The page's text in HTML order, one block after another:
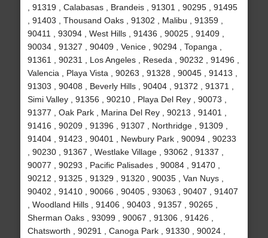
, 91319 , Calabasas , Brandeis , 91301 , 90295 , 91495
, 91403 , Thousand Oaks , 91302 , Malibu , 91359 ,
90411 , 93094 , West Hills , 91436 , 90025 , 91409 ,
90034 , 91327 , 90409 , Venice , 90294 , Topanga ,
91361 , 90231 , Los Angeles , Reseda , 90232 , 91496 ,
Valencia , Playa Vista , 90263 , 91328 , 90045 , 91413 ,
91303 , 90408 , Beverly Hills , 90404 , 91372 , 91371 ,
Simi Valley , 91356 , 90210 , Playa Del Rey , 90073 ,
91377 , Oak Park , Marina Del Rey , 90213 , 91401 ,
91416 , 90209 , 91396 , 91307 , Northridge , 91309 ,
91404 , 91423 , 90401 , Newbury Park , 90094 , 90233
, 90230 , 91367 , Westlake Village , 93062 , 91337 ,
90077 , 90293 , Pacific Palisades , 90084 , 91470 ,
90212 , 91325 , 91329 , 91320 , 90035 , Van Nuys ,
90402 , 91410 , 90066 , 90405 , 93063 , 90407 , 91407
, Woodland Hills , 91406 , 90403 , 91357 , 90265 ,
Sherman Oaks , 93099 , 90067 , 91306 , 91426 ,
Chatsworth , 90291 , Canoga Park , 91330 , 90024 ,